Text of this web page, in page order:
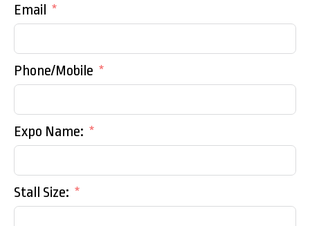
Email
Phone/Mobile
Expo Name:
Stall Size: